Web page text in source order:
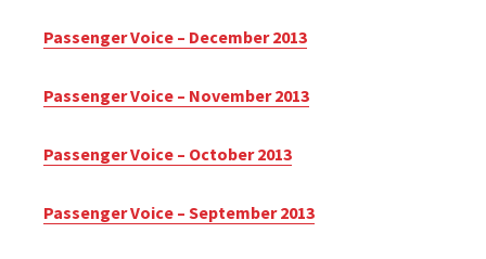
Passenger Voice – December 2013
Passenger Voice – November 2013
Passenger Voice – October 2013
Passenger Voice – September 2013